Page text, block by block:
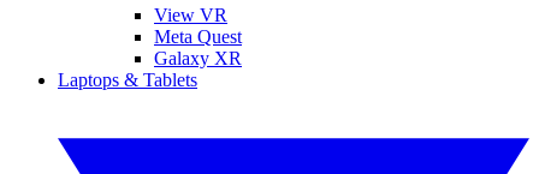
View VR
Meta Quest
Galaxy XR
Laptops & Tablets